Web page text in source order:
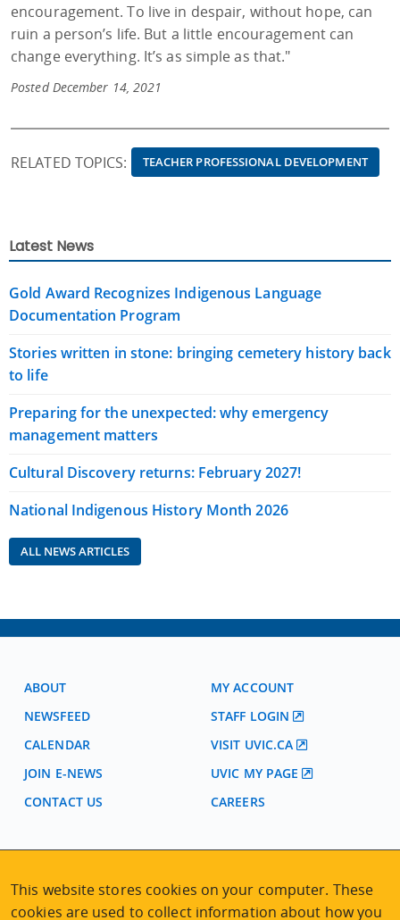
encouragement. To live in despair, without hope, can
ruin a person’s life. But a little encouragement can
change everything. It’s as simple as that."
Posted December 14, 2021
RELATED TOPICS: TEACHER PROFESSIONAL DEVELOPMENT
Latest News
Gold Award Recognizes Indigenous Language
Documentation Program
Stories written in stone: bringing cemetery history back
to life
Preparing for the unexpected: why emergency
management matters
Cultural Discovery returns: February 2027!
National Indigenous History Month 2026
ALL NEWS ARTICLES
ABOUT
NEWSFEED
CALENDAR
JOIN E-NEWS
CONTACT US
MY ACCOUNT
STAFF LOGIN
VISIT UVIC.CA
UVIC MY PAGE
CAREERS
VISIT REGISTRATION
2nd Floor | Continuing Studies Building
University of Victoria Campus
This website stores cookies on your computer. These
cookies are used to collect information about how you